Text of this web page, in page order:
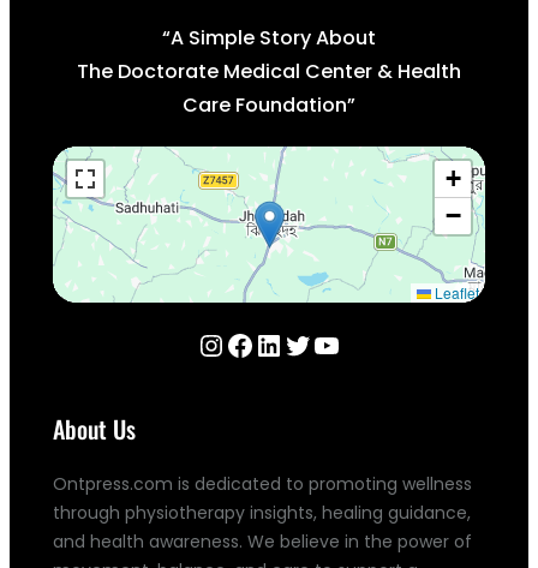
About Us
Ontpress.com is dedicated to promoting wellness
through physiotherapy insights, healing guidance,
and health awareness. We believe in the power of
“A Simple Story About
The Doctorate Medical Center & Health
Care Foundation”
+
−
Leaflet
InstagramFacebook LinkedIn Twitter YouTube